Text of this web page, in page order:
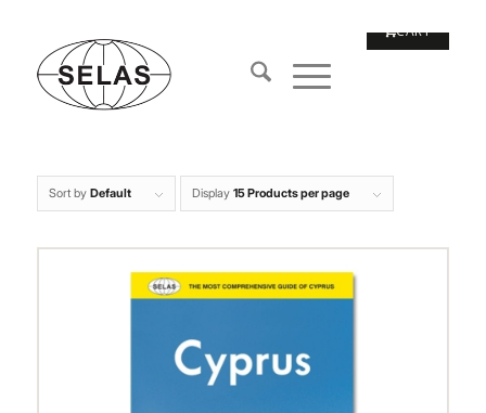
Sort by Default Display 15 Products per page